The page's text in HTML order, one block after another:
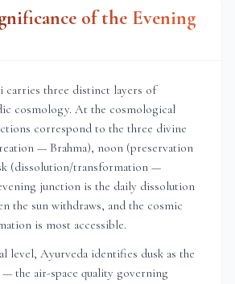
of the Evening
carries three distinct layers of
cosmology. At the cosmological
correspond to the three divine
— Brahma), noon (preservation
(dissolution/transformation —
junction is the daily dissolution
the sun withdraws, and the cosmic
is most accessible.
level, Ayurveda identifies dusk as the
— the air-space quality governing